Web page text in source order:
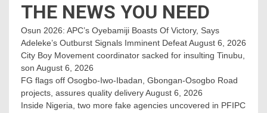
THE NEWS YOU NEED
Osun 2026: APC’s Oyebamiji Boasts Of Victory, Says
Adeleke’s Outburst Signals Imminent DefeatAugust 6, 2026
City Boy Movement coordinator sacked for insulting Tinubu,
son August 6, 2026
FG flags off Osogbo-Iwo-Ibadan, Gbongan-Osogbo Road
projects, assures quality deliveryAugust 6, 2026
Inside Nigeria, two more fake agencies uncovered in PFIPC